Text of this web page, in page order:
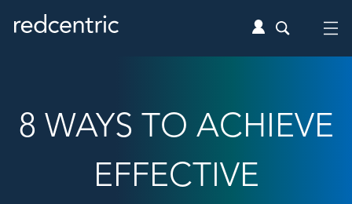
8 WAYS TO ACHIEVE
EFFECTIVE